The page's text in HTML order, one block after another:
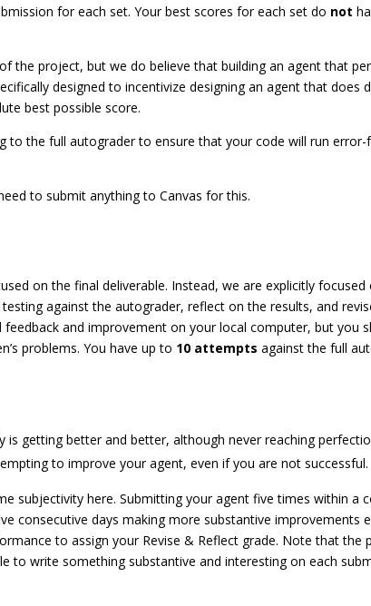
for each set. Your best scores for each set do not
the project, but we do believe that building an agent that
designed to incentivize designing an agent that
best possible score.
the full autograder to ensure that your code will run error-
to submit anything to Canvas for this.
on the final deliverable. Instead, we are explicitly
against the autograder, reflect on the results, and
and improvement on your local computer, but you
problems. You have up to 10 attempts against the full
getting better and better, although never reaching
to improve your agent, even if you are not successful.
subjectivity here. Submitting your agent five times within a
consecutive days making more substantive improvements
to assign your Revise & Reflect grade. Note that the
to write something substantive and interesting on each